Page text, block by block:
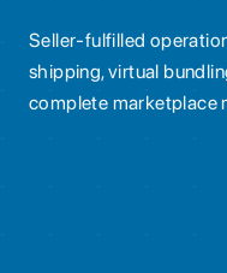
Seller-fulfilled
shipping, virtual
complete marketplace